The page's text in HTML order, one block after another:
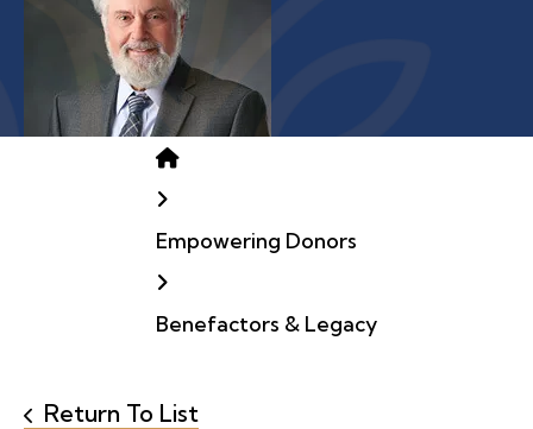
Home
Empowering Donors
Benefactors & Legacy
Return To List